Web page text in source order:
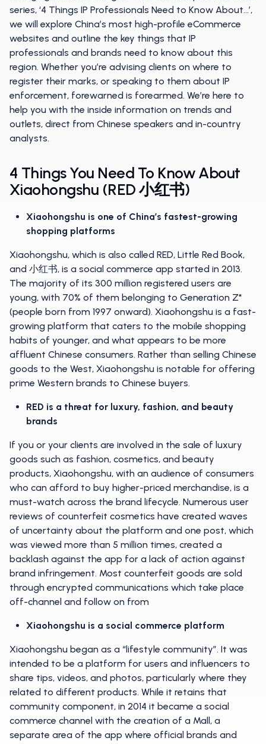
series, ‘4 Things IP Professionals Need to Know About…’,
we will explore China’s most high-profile eCommerce
websites and outline the key things that IP
professionals and brands need to know about this
region. Whether you’re advising clients on where to
register their marks, or speaking to them about IP
enforcement, forewarned is forearmed. We’re here to
help you with the inside information on trends and
outlets, direct from Chinese speakers and in-country
analysts.
4 Things You Need To Know About
Xiaohongshu (RED 小红书)
Xiaohongshu is one of China’s fastest-growing
shopping platforms
Xiaohongshu, which is also called RED, Little Red Book,
and 小红书, is a social commerce app started in 2013.
The majority of its 300 million registered users are
young, with 70% of them belonging to Generation Z*
(people born from 1997 onward). Xiaohongshu is a fast-
growing platform that caters to the mobile shopping
habits of younger, and what appears to be more
affluent Chinese consumers. Rather than selling Chinese
goods to the West, Xiaohongshu is notable for offering
prime Western brands to Chinese buyers.
RED is a threat for luxury, fashion, and beauty
brands
If you or your clients are involved in the sale of luxury
goods such as fashion, cosmetics, and beauty
products, Xiaohongshu, with an audience of consumers
who can afford to buy higher-priced merchandise, is a
must-watch across the brand lifecycle. Numerous user
reviews of counterfeit cosmetics have created waves
of uncertainty about the platform and one post, which
was viewed more than 5 million times, created a
backlash against the app for a lack of action against
brand infringement. Most counterfeit goods are sold
through encrypted communications which take place
off-channel and follow on from
Xiaohongshu is a social commerce platform
Xiaohongshu began as a “lifestyle community”. It was
intended to be a platform for users and influencers to
share tips, videos, and photos, particularly where they
related to different products. While it retains that
community component, in 2014 it became a social
commerce channel with the creation of a Mall, a
separate area of the app where official brands and